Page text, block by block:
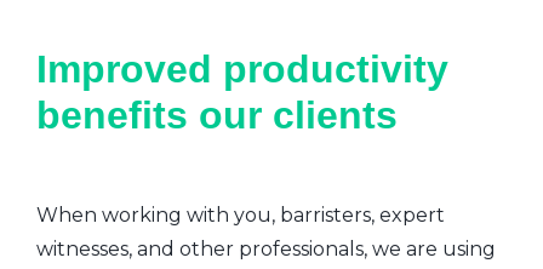
Improved productivity
benefits our clients
When working with you, barristers, expert
witnesses, and other professionals, we are using